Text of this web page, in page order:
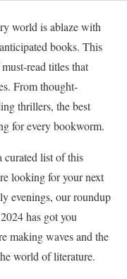
world is ablaze with
books. This
read titles that
From thought-
thrillers, the best
for every bookworm.
curated list of this
looking for your next
evenings, our roundup
has got you
making waves and the
world of literature.